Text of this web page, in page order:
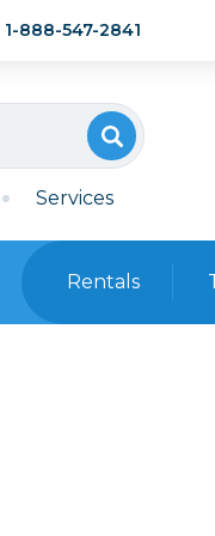
1-888-547-2841
Services
Rentals